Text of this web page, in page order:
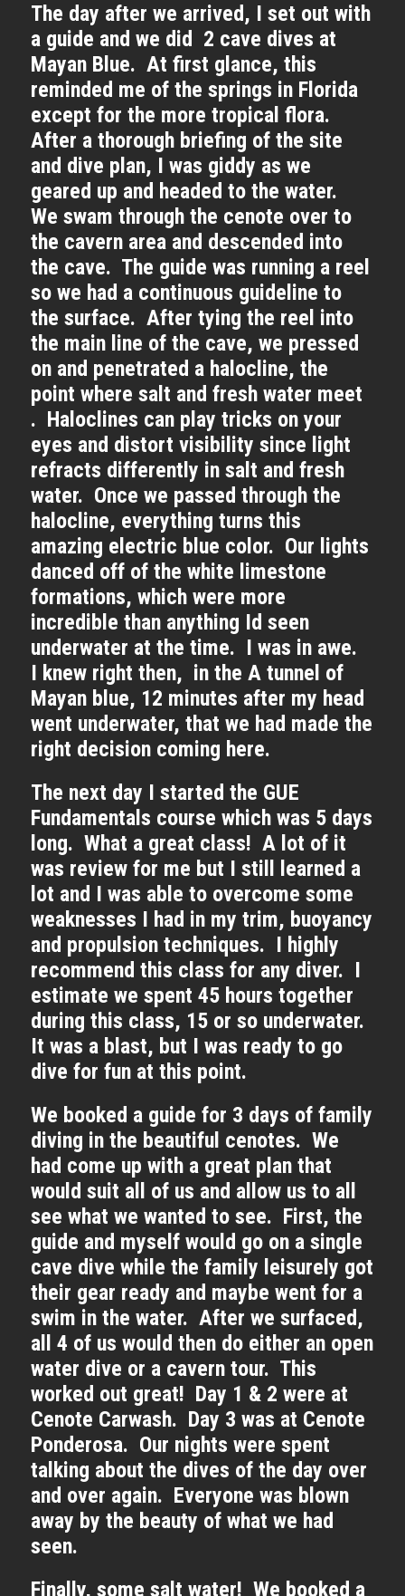
The day after we arrived, I set out with
a guide and we did 2 cave dives at
Mayan Blue. At first glance, this
reminded me of the springs in Florida
except for the more tropical flora.
After a thorough briefing of the site
and dive plan, I was giddy as we
geared up and headed to the water.
We swam through the cenote over to
the cavern area and descended into
the cave. The guide was running a reel
so we had a continuous guideline to
the surface. After tying the reel into
the main line of the cave, we pressed
on and penetrated a halocline, the
point where salt and fresh water meet
. Haloclines can play tricks on your
eyes and distort visibility since light
refracts differently in salt and fresh
water. Once we passed through the
halocline, everything turns this
amazing electric blue color. Our lights
danced off of the white limestone
formations, which were more
incredible than anything Id seen
underwater at the time. I was in awe.
I knew right then, in the A tunnel of
Mayan blue, 12 minutes after my head
went underwater, that we had made the
right decision coming here.
The next day I started the GUE
Fundamentals course which was 5 days
long. What a great class! A lot of it
was review for me but I still learned a
lot and I was able to overcome some
weaknesses I had in my trim, buoyancy
and propulsion techniques. I highly
recommend this class for any diver. I
estimate we spent 45 hours together
during this class, 15 or so underwater.
It was a blast, but I was ready to go
dive for fun at this point.
We booked a guide for 3 days of family
diving in the beautiful cenotes. We
had come up with a great plan that
would suit all of us and allow us to all
see what we wanted to see. First, the
guide and myself would go on a single
cave dive while the family leisurely got
their gear ready and maybe went for a
swim in the water. After we surfaced,
all 4 of us would then do either an open
water dive or a cavern tour. This
worked out great! Day 1 & 2 were at
Cenote Carwash. Day 3 was at Cenote
Ponderosa. Our nights were spent
talking about the dives of the day over
and over again. Everyone was blown
away by the beauty of what we had
seen.
Finally, some salt water! We booked a